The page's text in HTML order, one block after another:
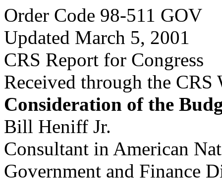
Order Code 98-511 GOV
Updated March 5, 2001
CRS Report for Congress
Received through the CRS
Consideration of the
Bill Heniff Jr.
Consultant in American
Government and Finance